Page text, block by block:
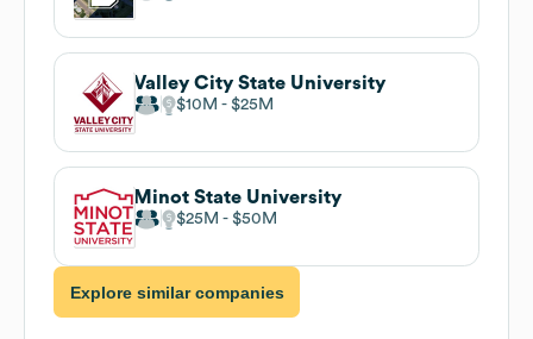
Valley City State University
$10M $25M
Minot State University
$25M $50M
Explore similar companies